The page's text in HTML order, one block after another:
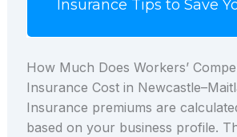
Insurance Tips to Save
How Much Does Workers’
Insurance Cost in
Insurance premiums are
based on your business profile.